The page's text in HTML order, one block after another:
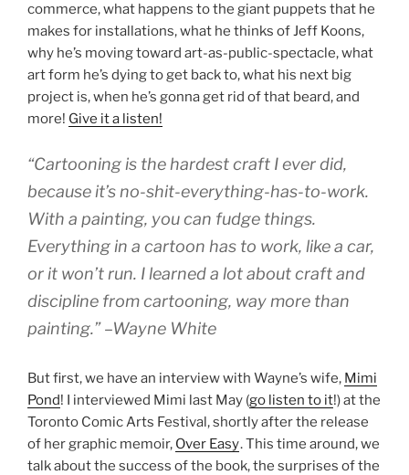
commerce, what happens to the giant puppets that he
makes for installations, what he thinks of Jeff Koons,
why he’s moving toward art-as-public-spectacle, what
art form he’s dying to get back to, what his next big
project is, when he’s gonna get rid of that beard, and
more! Give it a listen!
“Cartooning is the hardest craft I ever did,
because it’s no-shit-everything-has-to-work.
With a painting, you can fudge things.
Everything in a cartoon has to work, like a car,
or it won’t run. I learned a lot about craft and
discipline from cartooning, way more than
painting.” –Wayne White
But first, we have an interview with Wayne’s wife, Mimi
Pond! I interviewed Mimi last May (go listen to it!) at the
Toronto Comic Arts Festival, shortly after the release
of her graphic memoir, Over Easy. This time around, we
talk about the success of the book, the surprises of the